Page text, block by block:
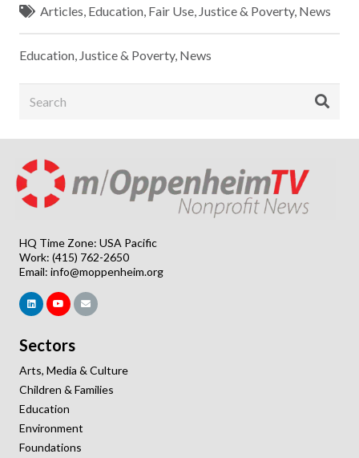
Articles, Education, Fair Use, Justice & Poverty, News
Education, Justice & Poverty, News
HQ Time Zone: USA Pacific
Work: (415) 762-2650
Email: info@moppenheim.org
Sectors
Arts, Media & Culture
Children & Families
Education
Environment
Foundations